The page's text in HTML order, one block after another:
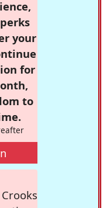
your
for
to